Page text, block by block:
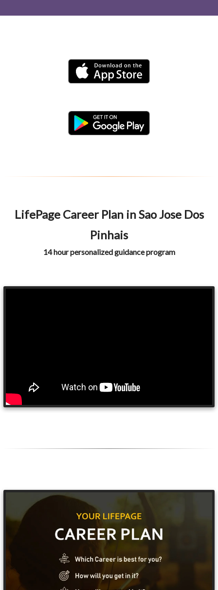
LifePage Career Plan in Sao Jose Dos
Pinhais
14 hour personalized guidance program